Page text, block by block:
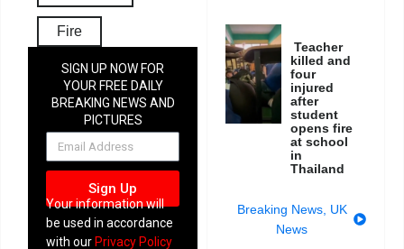
Fire
SIGN UP NOW FOR
YOUR FREE DAILY
BREAKING NEWS AND
PICTURES
NEWSLETTER
Sign Up
Your information will
be used in accordance
with our Privacy Policy
Teacher
killed and
four
injured
after
student
opens fire
at school
in
Thailand
Breaking News, UK
News